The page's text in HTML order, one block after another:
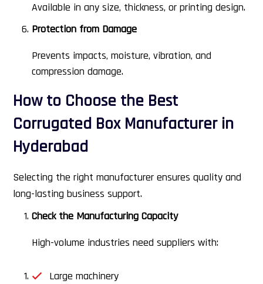
Available in any size, thickness, or printing design.
Protection from Damage
Prevents impacts, moisture, vibration, and
compression damage.
How to Choose the Best
Corrugated Box Manufacturer in
Hyderabad
Selecting the right manufacturer ensures quality and
long-lasting business support.
Check the Manufacturing Capacity
High-volume industries need suppliers with:
Large machinery